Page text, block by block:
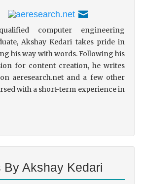
computer engineering
Akshay Kedari takes pride in
his way with words. Following his
for content creation, he writes
aeresearch.net and a few other
with a short-term experience in
By Akshay Kedari